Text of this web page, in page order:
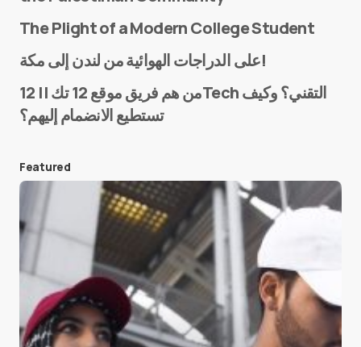
E-mail*
Save my name and e-mail in this browser for the
next time I comment.
Submit Comment
The Plight of a Modern College Student
على الدراجات الهوائية من لندن إلى مكة!
من هم فريق موقع 12 تك || 12Tech التقني؟ وكيف
تستطيع الانضمام إليهم؟
Featured